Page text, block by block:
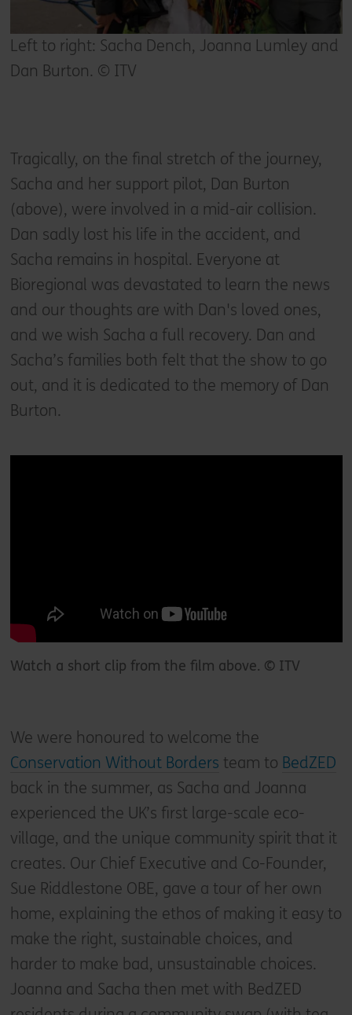
Left to right: Sacha Dench, Joanna Lumley and
Dan Burton. © ITV
Tragically, on the final stretch of the journey,
Sacha and her support pilot, Dan Burton
(above), were involved in a mid-air collision.
Dan sadly lost his life in the accident, and
Sacha remains in hospital. Everyone at
Bioregional was devastated to learn the news
and our thoughts are with Dan's loved ones,
and we wish Sacha a full recovery. Dan and
Sacha’s families both felt that the show to go
out, and it is dedicated to the memory of Dan
Burton.
Watch a short clip from the film above. © ITV
We were honoured to welcome the
Conservation Without Borders team to BedZED
back in the summer, as Sacha and Joanna
experienced the UK’s first large-scale eco-
village, and the unique community spirit that it
creates. Our Chief Executive and Co-Founder,
Sue Riddlestone OBE, gave a tour of her own
home, explaining the ethos of making it easy to
make the right, sustainable choices, and
harder to make bad, unsustainable choices.
Joanna and Sacha then met with BedZED